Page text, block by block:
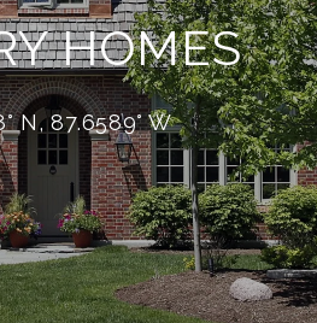
HOMES
N, 87.6589° W